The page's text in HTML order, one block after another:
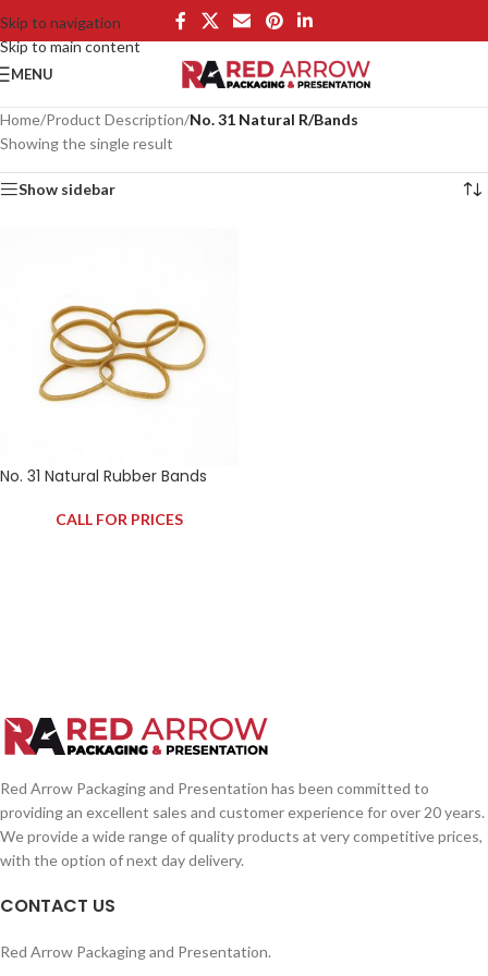
Skip to navigation
Skip to main content
MENU
Home/Product Description/No. 31 Natural R/Bands
Showing the single result
Show sidebar
No. 31 Natural Rubber Bands
CALL FOR PRICES
Red Arrow Packaging and Presentation has been committed to
providing an excellent sales and customer experience for over 20 years.
We provide a wide range of quality products at very competitive prices,
with the option of next day delivery.
CONTACT US
Red Arrow Packaging and Presentation.